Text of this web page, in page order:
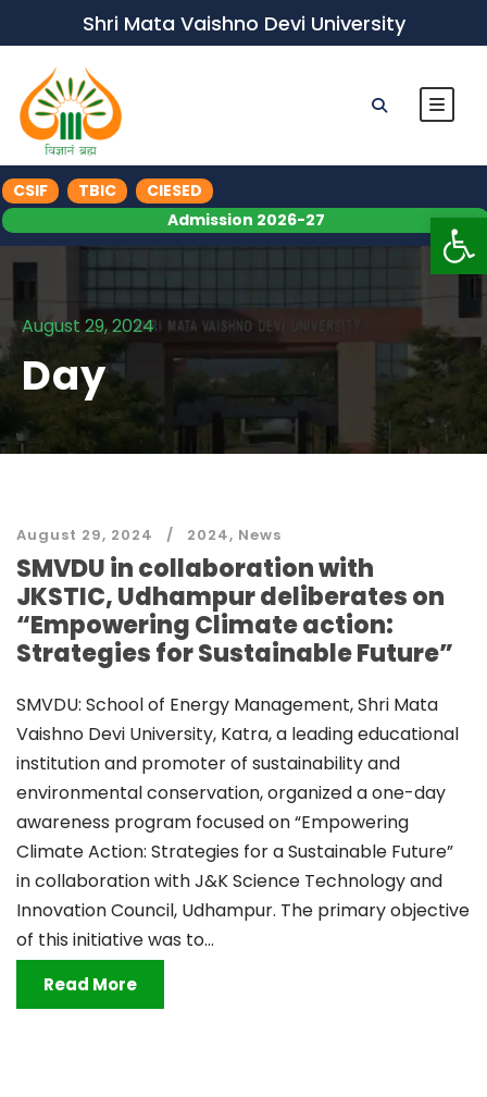
Shri Mata Vaishno Devi University
CSIF TBIC
CIESED
Admission 2026-27
August 29, 2024
Day
August 29, 2024 2024, News
SMVDU in collaboration with
JKSTIC, Udhampur deliberates on
“Empowering Climate action:
Strategies for Sustainable Future”
SMVDU: School of Energy Management, Shri Mata
Vaishno Devi University, Katra, a leading educational
institution and promoter of sustainability and
environmental conservation, organized a one-day
awareness program focused on “Empowering
Climate Action: Strategies for a Sustainable Future”
in collaboration with J&K Science Technology and
Innovation Council, Udhampur. The primary objective
of this initiative was to...
Read More